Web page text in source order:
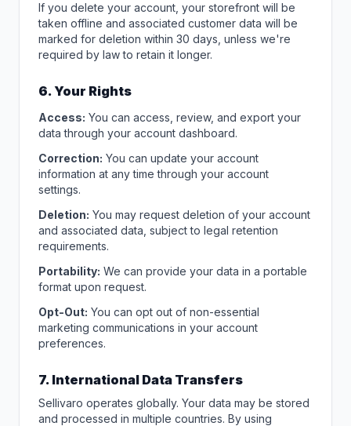
If you delete your account, your storefront will be
taken offline and associated customer data will be
marked for deletion within 30 days, unless we're
required by law to retain it longer.
6. Your Rights
Access: You can access, review, and export your
data through your account dashboard.
Correction: You can update your account
information at any time through your account
settings.
Deletion: You may request deletion of your account
and associated data, subject to legal retention
requirements.
Portability: We can provide your data in a portable
format upon request.
Opt-Out: You can opt out of non-essential
marketing communications in your account
preferences.
7. International Data Transfers
Sellivaro operates globally. Your data may be stored
and processed in multiple countries. By using